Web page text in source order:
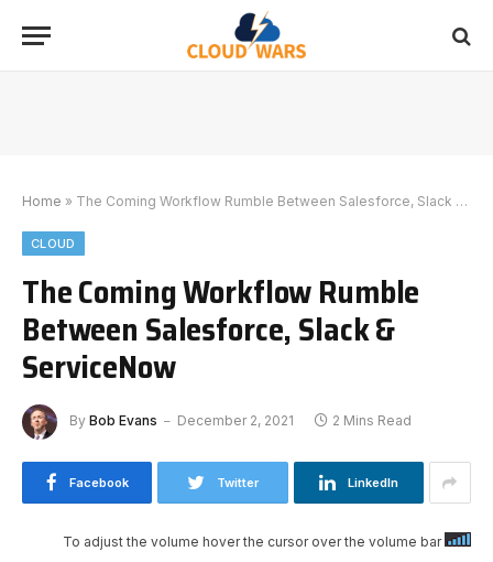
Home » The Coming Workflow Rumble Between Salesforce, Slack & ServiceNow
CLOUD
The Coming Workflow Rumble
Between Salesforce, Slack &
ServiceNow
By Bob Evans December 2, 2021 2 Mins Read
Facebook Twitter LinkedIn
To adjust the volume hover the cursor over the volume bar